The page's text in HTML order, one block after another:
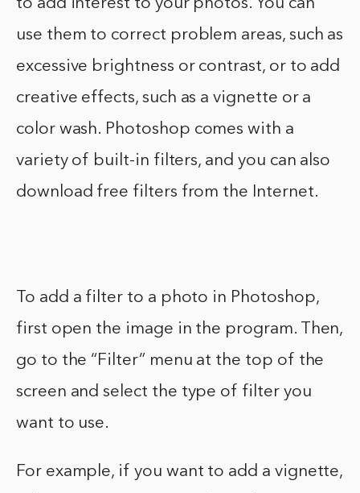
to add interest to your photos. You can
use them to correct problem areas, such as
excessive brightness or contrast, or to add
creative effects, such as a vignette or a
color wash. Photoshop comes with a
variety of built-in filters, and you can also
download free filters from the Internet.
To add a filter to a photo in Photoshop,
first open the image in the program. Then,
go to the “Filter” menu at the top of the
screen and select the type of filter you
want to use.
For example, if you want to add a vignette,